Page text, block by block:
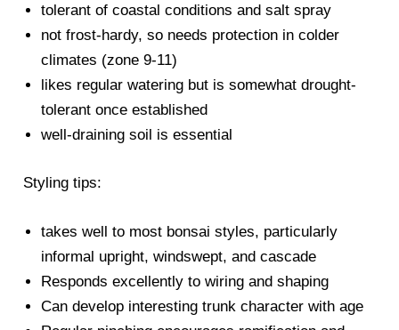
tolerant of coastal conditions and salt spray
not frost-hardy, so needs protection in colder
climates (zone 9-11)
likes regular watering but is somewhat drought-
tolerant once established
well-draining soil is essential
Styling tips:
takes well to most bonsai styles, particularly
informal upright, windswept, and cascade
Responds excellently to wiring and shaping
Can develop interesting trunk character with age